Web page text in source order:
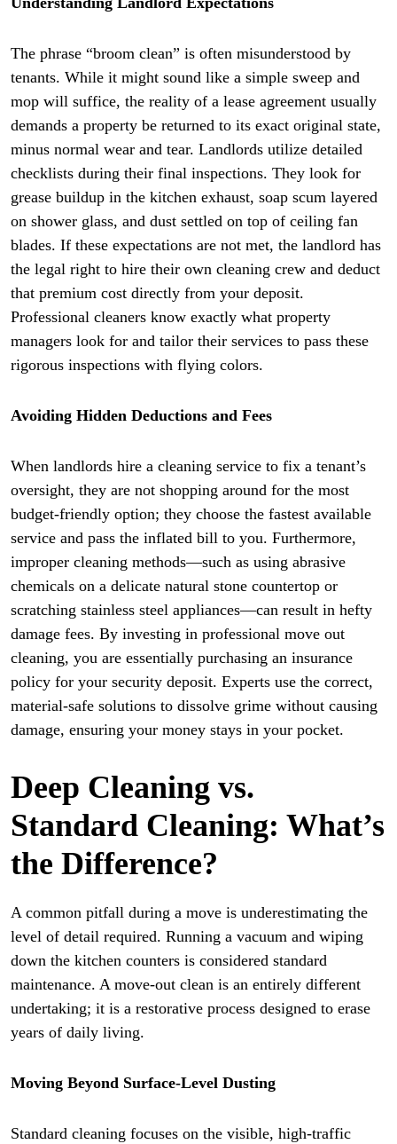
The phrase “broom clean” is often misunderstood by
tenants. While it might sound like a simple sweep and
mop will suffice, the reality of a lease agreement usually
demands a property be returned to its exact original state,
minus normal wear and tear. Landlords utilize detailed
checklists during their final inspections. They look for
grease buildup in the kitchen exhaust, soap scum layered
on shower glass, and dust settled on top of ceiling fan
blades. If these expectations are not met, the landlord has
the legal right to hire their own cleaning crew and deduct
that premium cost directly from your deposit.
Professional cleaners know exactly what property
managers look for and tailor their services to pass these
rigorous inspections with flying colors.
Avoiding Hidden Deductions and Fees
When landlords hire a cleaning service to fix a tenant’s
oversight, they are not shopping around for the most
budget-friendly option; they choose the fastest available
service and pass the inflated bill to you. Furthermore,
improper cleaning methods—such as using abrasive
chemicals on a delicate natural stone countertop or
scratching stainless steel appliances—can result in hefty
damage fees. By investing in professional move out
cleaning, you are essentially purchasing an insurance
policy for your security deposit. Experts use the correct,
material-safe solutions to dissolve grime without causing
damage, ensuring your money stays in your pocket.
Deep Cleaning vs.
Standard Cleaning: What’s
the Difference?
A common pitfall during a move is underestimating the
level of detail required. Running a vacuum and wiping
down the kitchen counters is considered standard
maintenance. A move-out clean is an entirely different
undertaking; it is a restorative process designed to erase
years of daily living.
Moving Beyond Surface-Level Dusting
Standard cleaning focuses on the visible, high-traffic